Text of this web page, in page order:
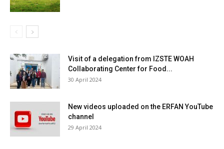
Visit of a delegation from IZSTE WOAH
Collaborating Center for Food...
30 April 2024
New videos uploaded on the ERFAN YouTube
channel
29 April 2024